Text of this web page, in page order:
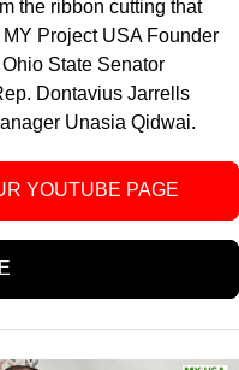
the ribbon cutting that
MY Project USA Founder
State Senator
Dontavius Jarrells
Unasia Qidwai.
YOUTUBE PAGE